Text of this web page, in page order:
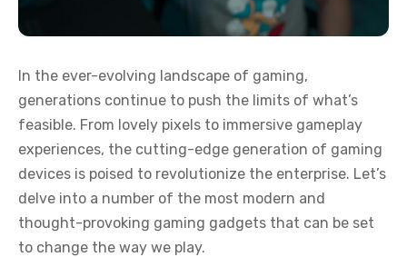
In the ever-evolving landscape of gaming,
generations continue to push the limits of what’s
feasible. From lovely pixels to immersive gameplay
experiences, the cutting-edge generation of gaming
devices is poised to revolutionize the enterprise. Let’s
delve into a number of the most modern and
thought-provoking gaming gadgets that can be set
to change the way we play.